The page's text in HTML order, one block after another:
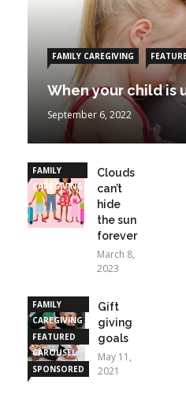
FAMILY CAREGIVING
When your child is
September 6, 2022
FAMILY
CAREGIVING
Clouds
can’t
hide
the sun
forever
March 8,
2023
FAMILY
CAREGIVING
FEATURED
CAROUSEL
SPONSORED
Gift
giving
goals
May 11,
2021